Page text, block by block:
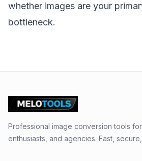
whether images are your
bottleneck.
Professional image conversion tools
enthusiasts, and agencies. Fast,